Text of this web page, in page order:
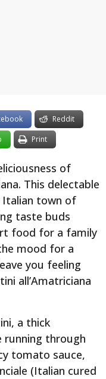
Reddit
Print
of
This delectable
Italian town of
taste buds
food for a family
mood for a
you feeling
all’Amatriciana
a thick
running through
tomato sauce,
(Italian cured